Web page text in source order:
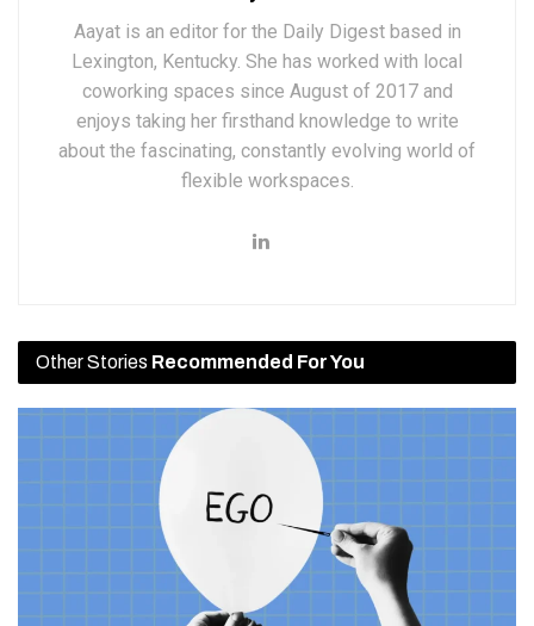
Aayat is an editor for the Daily Digest based in
Lexington, Kentucky. She has worked with local
coworking spaces since August of 2017 and
enjoys taking her firsthand knowledge to write
about the fascinating, constantly evolving world of
flexible workspaces.
Other Stories Recommended For You